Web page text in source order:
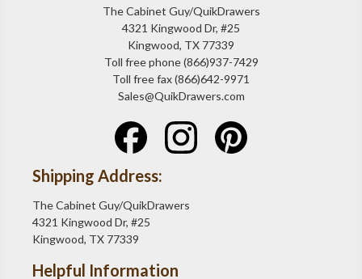
The Cabinet Guy/QuikDrawers
4321 Kingwood Dr, #25
Kingwood, TX 77339
Toll free phone (866)937-7429
Toll free fax (866)642-9971
Sales@QuikDrawers.com
Shipping Address:
The Cabinet Guy/QuikDrawers
4321 Kingwood Dr, #25
Kingwood, TX 77339
Helpful Information